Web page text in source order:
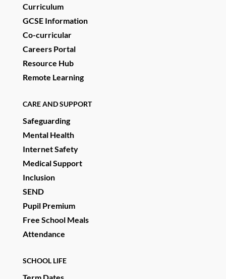
Curriculum
GCSE Information
Co-curricular
Careers Portal
Resource Hub
Remote Learning
CARE AND SUPPORT
Safeguarding
Mental Health
Internet Safety
Medical Support
Inclusion
SEND
Pupil Premium
Free School Meals
Attendance
SCHOOL LIFE